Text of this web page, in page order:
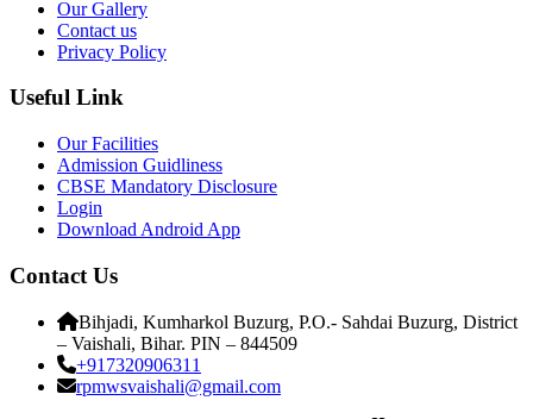
Our Gallery
Contact us
Privacy Policy
Useful Link
Our Facilities
Admission Guidliness
CBSE Mandatory Disclosure
Login
Download Android App
Contact Us
Bihjadi, Kumharkol Buzurg, P.O.- Sahdai Buzurg, District
– Vaishali, Bihar. PIN – 844509
+917320906311
rpmwsvaishali@gmail.com